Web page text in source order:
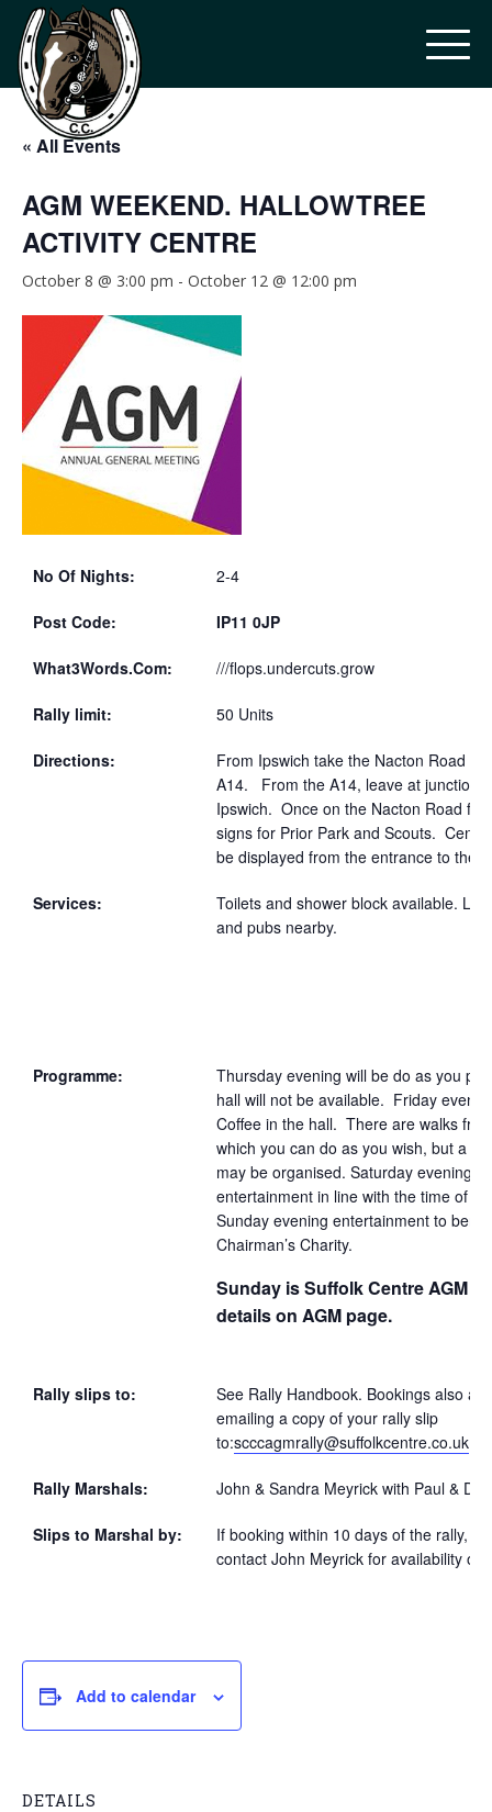
« All Events
AGM WEEKEND. HALLOWTREE
ACTIVITY CENTRE
October 8 @ 3:00 pm - October 12 @ 12:00 pm
No Of Nights: 2-4
Post Code: IP11 0JP
What3Words.Com: ///flops.undercuts.grow
Rally limit: 50 Units
Directions:
From Ipswich take the Nacton Road
A14. From the A14, leave at junction
Ipswich. Once on the Nacton Road
signs for Prior Park and Scouts.
be displayed from the entrance to the
Services:
Toilets and shower block available.
and pubs nearby.
Programme:
Thursday evening will be do as you
hall will not be available. Friday
Coffee in the hall. There are walks
which you can do as you wish, but a
may be organised. Saturday evening
entertainment in line with the time of
Sunday evening entertainment to
Chairman’s Charity.
Sunday is Suffolk Centre AGM –
details on AGM page.
Rally slips to:
See Rally Handbook. Bookings also
emailing a copy of your rally slip
to:scccagmrally@suffolkcentre.co.uk
Rally Marshals: John & Sandra Meyrick with Paul &
Slips to Marshal by:
If booking within 10 days of the rally,
contact John Meyrick for availability of
Add to calendar
DETAILS